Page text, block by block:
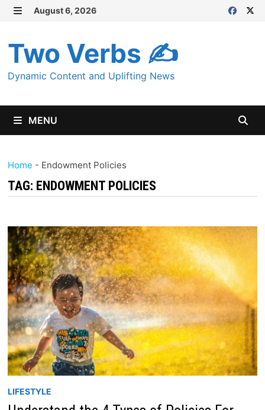
Skip
content
August 6, 2026
Two Verbs ✍
Dynamic Content and Uplifting News
MENU
Home - Endowment Policies
TAG: ENDOWMENT POLICIES
LIFESTYLE